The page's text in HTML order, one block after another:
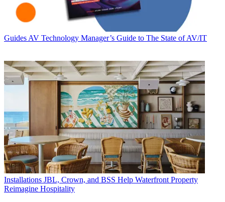
Guides AV Technology Manager’s Guide to The State of AV/IT
Installations JBL, Crown, and BSS Help Waterfront Property
Reimagine Hospitality